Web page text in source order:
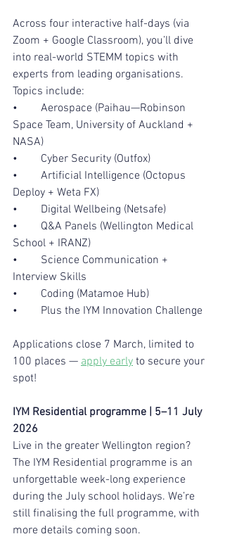
Across four interactive half-days (via
Zoom + Google Classroom), you’ll dive
into real-world STEMM topics with
experts from leading organisations.
Topics include:
•	Aerospace (Paihau—Robinson
Space Team, University of Auckland +
NASA)
•	Cyber Security (Outfox)
•	Artificial Intelligence (Octopus
Deploy + Weta FX)
•	Digital Wellbeing (Netsafe)
•	Q&A Panels (Wellington Medical
School + IRANZ)
•	Science Communication +
Interview Skills
•	Coding (Matamoe Hub)
•	Plus the IYM Innovation Challenge
Applications close 7 March, limited to
100 places — apply early to secure your
spot!
IYM Residential programme | 5–11 July
2026
Live in the greater Wellington region?
The IYM Residential programme is an
unforgettable week-long experience
during the July school holidays. We’re
still finalising the full programme, with
more details coming soon.